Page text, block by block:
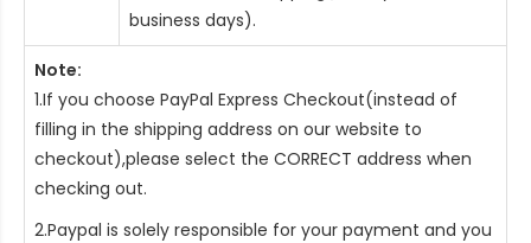
business days).
Note:
1.If you choose PayPal Express Checkout(instead of
filling in the shipping address on our website to
checkout),please select the CORRECT address when
checking out.
2.Paypal is solely responsible for your payment and you